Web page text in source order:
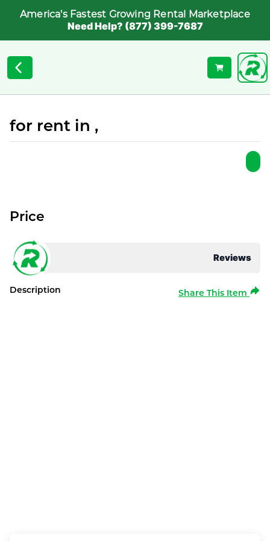
America's Fastest Growing Rental Marketplace
Need Help? (877) 399-7687
for rent in ,
Reviews
Price
Description Share This Item